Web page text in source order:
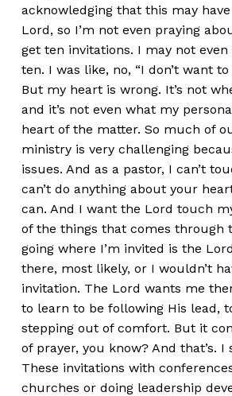
acknowledging that this may
Lord, so I’m not even praying
get ten invitations. I may not
ten. I was like, no, “I don’t want
But my heart is wrong. It’s not
and it’s not even what my
heart of the matter. So much of
ministry is very challenging
issues. And as a pastor, I can’t
can’t do anything about your
can. And I want the Lord touch
of the things that comes through
going where I’m invited is the
there, most likely, or I wouldn’t
invitation. The Lord wants me
to learn to be following His lead,
stepping out of comfort. But it
of prayer, you know? And that’s. I
These invitations with
churches or doing leadership